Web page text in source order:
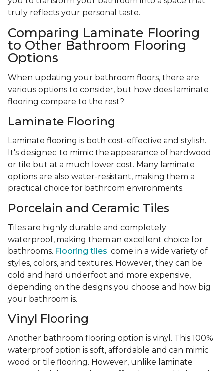
truly reflects your personal taste.
Comparing Laminate Flooring
to Other Bathroom Flooring
Options
When updating your bathroom floors, there are
various options to consider, but how does laminate
flooring compare to the rest?
Laminate Flooring
Laminate flooring is both cost-effective and stylish.
It's designed to mimic the appearance of hardwood
or tile but at a much lower cost. Many laminate
options are also water-resistant, making them a
practical choice for bathroom environments.
Porcelain and Ceramic Tiles
Tiles are highly durable and completely
waterproof, making them an excellent choice for
bathrooms. Flooring tiles come in a wide variety of
styles, colors, and textures. However, they can be
cold and hard underfoot and more expensive,
depending on the designs you choose and how big
your bathroom is.
Vinyl Flooring
Another bathroom flooring option is vinyl. This 100%
waterproof option is soft, affordable and can mimic
wood or tile flooring. However, unlike laminate